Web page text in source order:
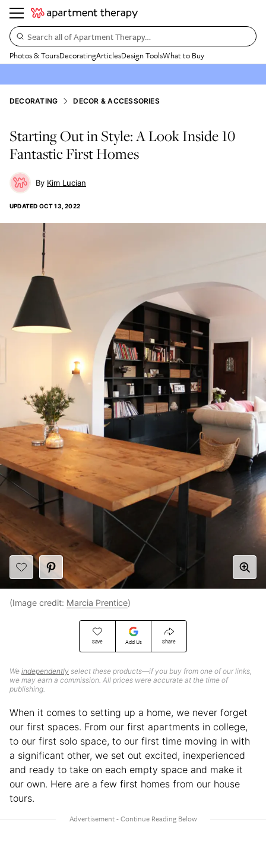
Search all of Apartment Therapy…
Photos & ToursDecoratingArticlesDesign ToolsWhat to Buy
DECORATING DECOR & ACCESSORIES
Starting Out in Style: A Look Inside 10
Fantastic First Homes
Kim Lucian
UPDATED OCT 13, 2022
Save Add Us Share
We independently select these products—if you buy from one of our links,
we may earn a commission. All prices were accurate at the time of
publishing.
(Image credit: Marcia Prentice)
When it comes to setting up a home, we never forget
our first spaces. From our first apartments in college,
to our first solo space, to our first time moving in with
a significant other, we set out excited, inexperienced
and ready to take on each empty space and make it
our own. Here are a few first homes from our house
tours.